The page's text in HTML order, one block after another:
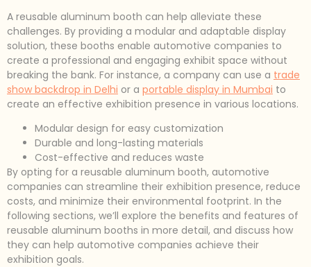
A reusable aluminum booth can help alleviate these
challenges. By providing a modular and adaptable display
solution, these booths enable automotive companies to
create a professional and engaging exhibit space without
breaking the bank. For instance, a company can use a trade
show backdrop in Delhi or a portable display in Mumbai to
create an effective exhibition presence in various locations.
Modular design for easy customization
Durable and long-lasting materials
Cost-effective and reduces waste
By opting for a reusable aluminum booth, automotive
companies can streamline their exhibition presence, reduce
costs, and minimize their environmental footprint. In the
following sections, we’ll explore the benefits and features of
reusable aluminum booths in more detail, and discuss how
they can help automotive companies achieve their
exhibition goals.